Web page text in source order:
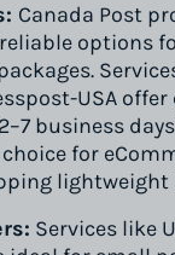
Canada Post
options
USA
business
for
lightweight
Services like